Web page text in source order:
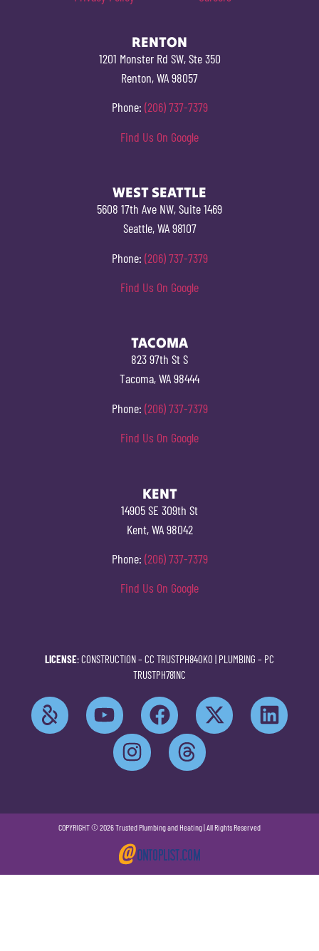
RENTON
1201 Monster Rd SW, Ste 350
Renton, WA 98057
Phone: (206) 737-7379
Find Us On Google
WEST SEATTLE
5608 17th Ave NW, Suite 1469
Seattle, WA 98107
Phone: (206) 737-7379
Find Us On Google
TACOMA
823 97th St S
Tacoma, WA 98444
Phone: (206) 737-7379
Find Us On Google
KENT
14905 SE 309th St
Kent, WA 98042
Phone: (206) 737-7379
Find Us On Google
LICENSE: CONSTRUCTION – CC TRUSTPH840KO | PLUMBING – PC
TRUSTPH781NC
COPYRIGHT © 2026 Trusted Plumbing and Heating | All Rights Reserved